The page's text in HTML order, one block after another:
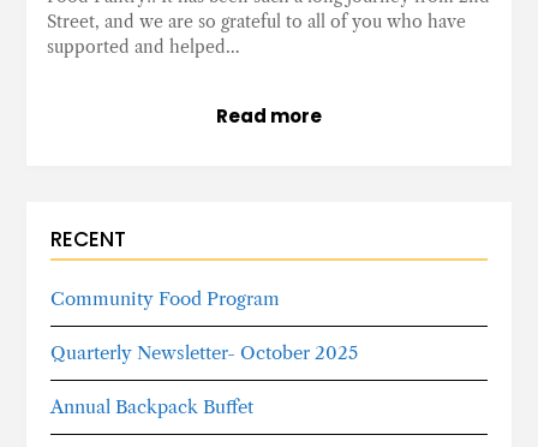
Street, and we are so grateful to all of you who have
supported and helped…
Read more
RECENT
Community Food Program
Quarterly Newsletter- October 2025
Annual Backpack Buffet